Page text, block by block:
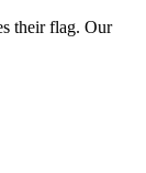
their flag. Our